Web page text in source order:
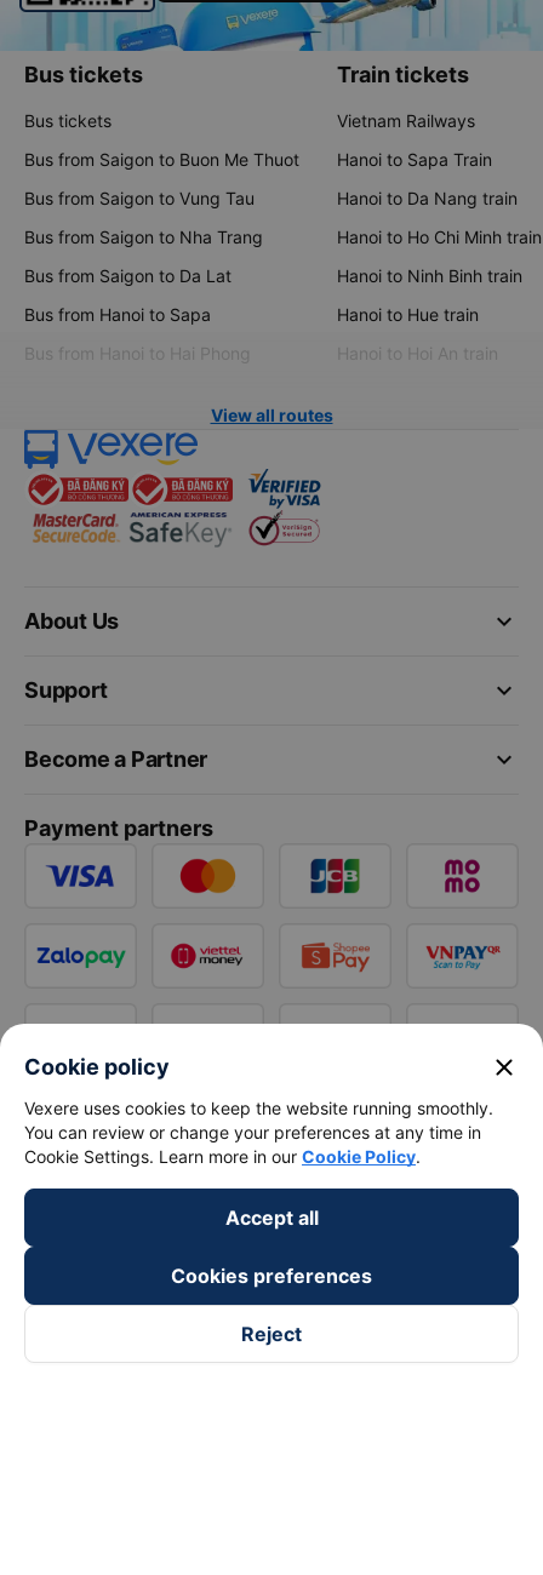
Bus tickets
Bus tickets
Bus from Saigon to Buon Me Thuot
Bus from Saigon to Vung Tau
Bus from Saigon to Nha Trang
Bus from Saigon to Da Lat
Bus from Hanoi to Sapa
Bus from Hanoi to Hai Phong
Train tickets
Vietnam Railways
Hanoi to Sapa Train
Hanoi to Da Nang train
Hanoi to Ho Chi Minh train
Hanoi to Ninh Binh train
Hanoi to Hue train
Hanoi to Hoi An train
View all routes
keyboard_arrow_down
About Us
keyboard_arrow_down
Support
keyboard_arrow_down
Become a Partner
Payment partners
Cookie policy close
Vexere uses cookies to keep the website running smoothly.
You can review or change your preferences at any time in
Cookie Settings. Learn more in our Cookie Policy.
Accept all
Cookies preferences
Reject